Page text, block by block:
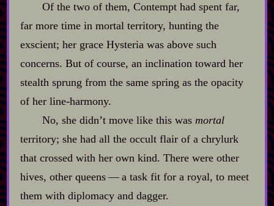
Of the two of them, Contempt had spent far,
far more time in mortal territory, hunting the
exscient; her grace Hysteria was above such
concerns. But of course, an inclination toward her
stealth sprung from the same spring as the opacity
of her line‍-​harmony.
No, she didn’t move like this was mortal
territory; she had all the occult flair of a chrylurk
that crossed with her own kind. There were other
hives, other queens‍ ‍‍—‍ a task fit for a royal, to meet
them with diplomacy and dagger.